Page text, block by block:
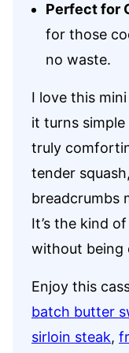
Perfect for
for those
no waste.
I love this mini
it turns
truly
tender
breadcrumbs
It’s the kind
without being
Enjoy this
batch butter
sirloin steak,